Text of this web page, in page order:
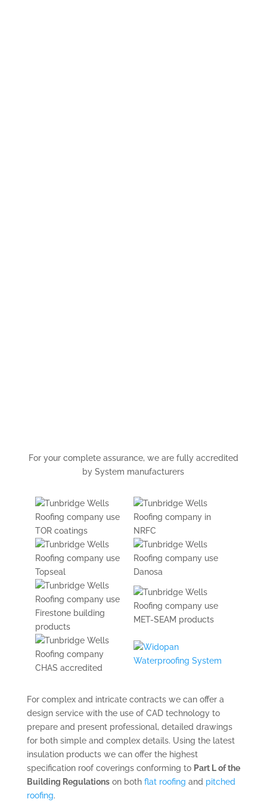
For your complete assurance, we are fully accredited
by System manufacturers
For complex and intricate contracts we can offer a
design service with the use of CAD technology to
prepare and present professional, detailed drawings
for both simple and complex details. Using the latest
insulation products we can offer the highest
specification roof coverings conforming to Part L of the
Building Regulationson both flat roofing and pitched
roofing.